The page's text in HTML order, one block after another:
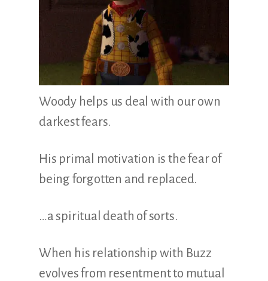
Woody helps us deal with our own
darkest fears.
His primal motivation is the fear of
being forgotten and replaced.
…a spiritual death of sorts.
When his relationship with Buzz
evolves from resentment to mutual